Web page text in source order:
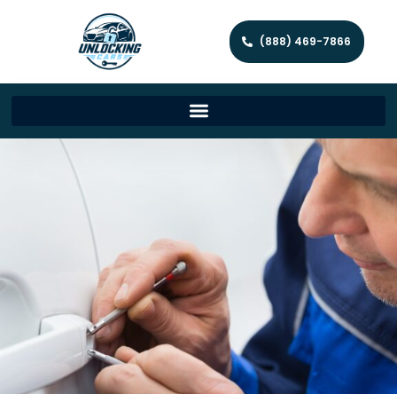
(888) 469-7866